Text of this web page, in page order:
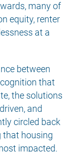
many of
equity, renter
at a
between
that
the solutions
and
circled back
that housing
impacted.